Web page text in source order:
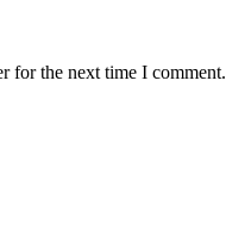
for the next time I comment.